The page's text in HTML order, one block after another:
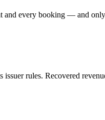
and every booking — and
issuer rules. Recovered